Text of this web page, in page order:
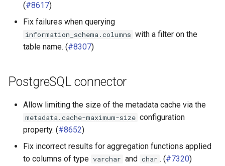
(#8617)
Fix failures when querying
information_schema.columns with a filter on the
table name. (#8307)
PostgreSQL connector
Allow limiting the size of the metadata cache via the
metadata.cache-maximum-size configuration
property. (#8652)
Fix incorrect results for aggregation functions applied
to columns of type varchar and char . (#7320)